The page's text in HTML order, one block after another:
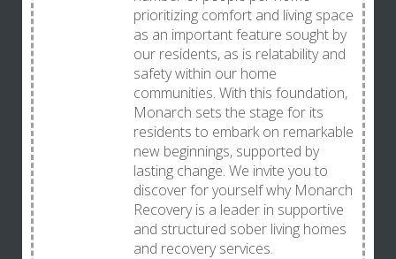
prioritizing comfort and living space
as an important feature sought by
our residents, as is relatability and
safety within our home
communities. With this foundation,
Monarch sets the stage for its
residents to embark on remarkable
new beginnings, supported by
lasting change. We invite you to
discover for yourself why Monarch
Recovery is a leader in supportive
and structured sober living homes
and recovery services.